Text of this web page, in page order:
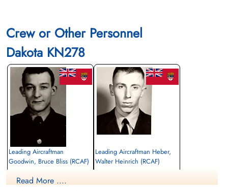
Crew or Other Personnel
Dakota KN278
Leading Aircraftman
Goodwin, Bruce Bliss (RCAF)
Killed in Flying Accident
Leading Aircraftman Heber,
Walter Heinrich (RCAF)
Read More ....